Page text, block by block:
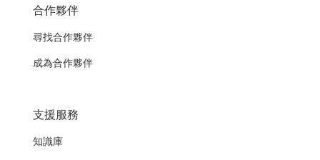
合作夥伴
尋找合作夥伴
成為合作夥伴
支援服務
知識庫